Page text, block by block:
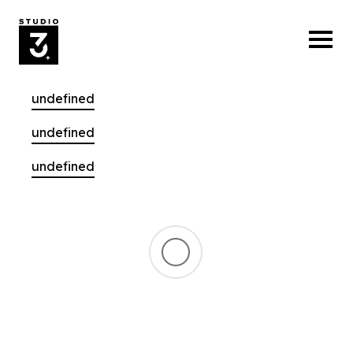
undefined
undefined
undefined